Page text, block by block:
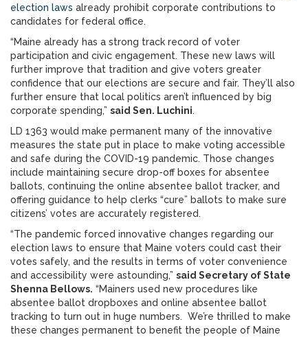
election laws already prohibit corporate contributions to
candidates for federal office.
“Maine already has a strong track record of voter
participation and civic engagement. These new laws will
further improve that tradition and give voters greater
confidence that our elections are secure and fair. They’ll also
further ensure that local politics aren’t influenced by big
corporate spending,” said Sen. Luchini.
LD 1363 would make permanent many of the innovative
measures the state put in place to make voting accessible
and safe during the COVID-19 pandemic. Those changes
include maintaining secure drop-off boxes for absentee
ballots, continuing the online absentee ballot tracker, and
offering guidance to help clerks “cure” ballots to make sure
citizens’ votes are accurately registered.
“The pandemic forced innovative changes regarding our
election laws to ensure that Maine voters could cast their
votes safely, and the results in terms of voter convenience
and accessibility were astounding,” said Secretary of State
Shenna Bellows. “Mainers used new procedures like
absentee ballot dropboxes and online absentee ballot
tracking to turn out in huge numbers. We’re thrilled to make
these changes permanent to benefit the people of Maine